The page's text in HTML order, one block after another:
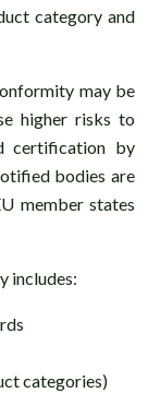
category and
may be
higher risks to
certification by
bodies are
member states
includes:
categories)